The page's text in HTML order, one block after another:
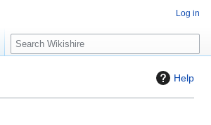
Help
Log in
S
e
c